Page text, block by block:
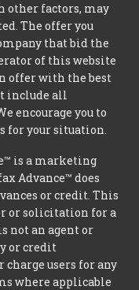
other factors, may
The offer you
that bid the
of this website
offer with the best
include all
encourage you to
for your situation.
is a marketing
Advance™ does
or credit. This
or solicitation for a
not an agent or
or credit
users for any
where applicable